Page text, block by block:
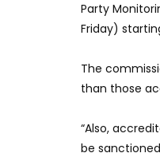
Party
Friday)
The
than those
“Also,
be